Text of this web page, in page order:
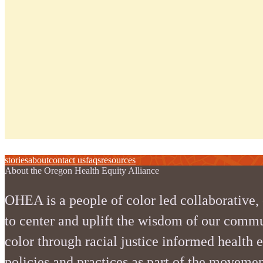
storiesaboutcontact usfaqsresources
About the Oregon Health Equity Alliance
OHEA is a people of color led collaborative,
to center and uplift the wisdom of our
color through racial justice informed health